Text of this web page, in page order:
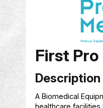
graphic design
AI, and content
branding and
individuals and
presence.
Service
Courses in